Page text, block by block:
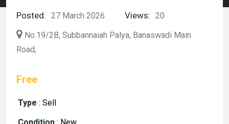
Posted: 27 March 2026 Views: 20
No.19/2B, Subbannaiah Palya, Banaswadi Main
Road,
Free
Type : Sell